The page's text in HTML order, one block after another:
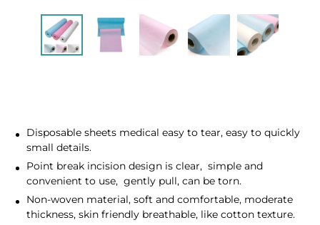
Disposable sheets medical easy to tear, easy to quickly
small details.
Point break incision design is clear, simple and
convenient to use, gently pull, can be torn.
Non-woven material, soft and comfortable, moderate
thickness, skin friendly breathable, like cotton texture.